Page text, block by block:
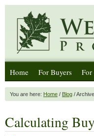
Home For Buyers For
You are here: Home / Blog /
Calculating